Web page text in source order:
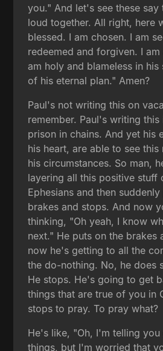
you." And let's see these say
loud together. All right, here
blessed. I am chosen. I am
redeemed and forgiven. I
am holy and blameless in
of his eternal plan." Amen?
Paul's not writing this on
remember. Paul's writing this
prison in chains. And yet his
his heart, are able to see
his circumstances. So man,
layering all this positive stuff
Ephesians and then
brakes and stops. And now
thinking, "Oh yeah, I know
next." He puts on the brakes
now he's getting to all the
the do-nothing. No, he does
He stops. He's going to get
things that are true of you in
stops to pray. To pray what?
He's like, "Oh, I'm telling you
things, but I'm worried that